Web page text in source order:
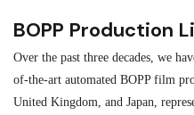
BOPP Production
Over the past three decades, we
of-the-art automated BOPP film
United Kingdom, and Japan,